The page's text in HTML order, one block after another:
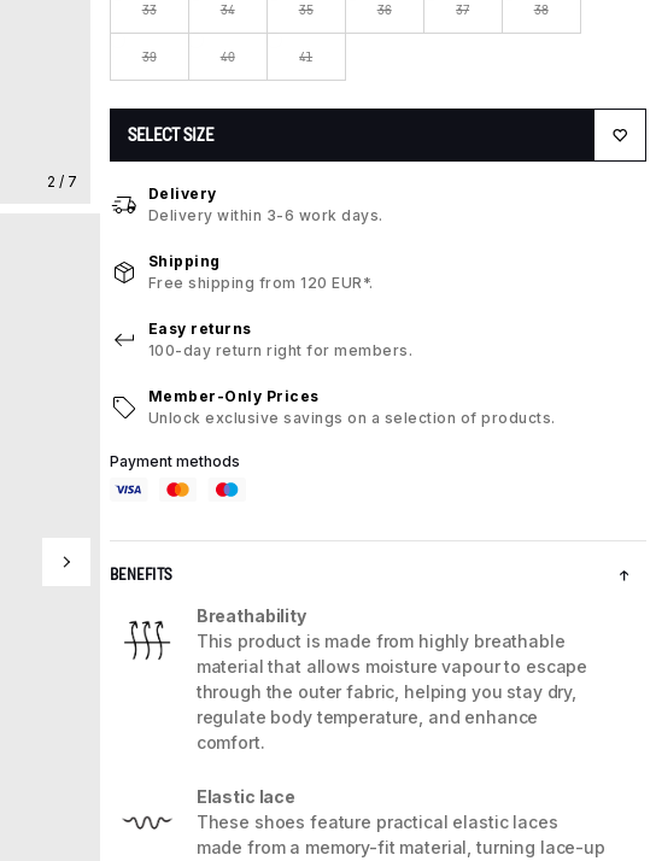
2 / 7
33 34 35 36 37 38
39 40 41
SELECT SIZE
Delivery
Delivery within 3-6 work days.
Shipping
Free shipping from 120 EUR*.
Easy returns
100-day return right for members.
Member-Only Prices
Unlock exclusive savings on a selection of products.
Payment methods
BENEFITS
Breathability
This product is made from highly breathable
material that allows moisture vapour to escape
through the outer fabric, helping you stay dry,
regulate body temperature, and enhance
comfort.
Elastic lace
These shoes feature practical elastic laces
made from a memory-fit material, turning lace-up